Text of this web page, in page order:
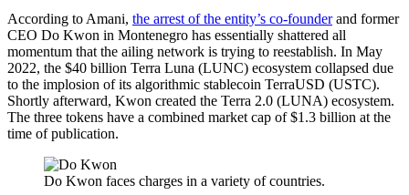
According to Amani, the arrest of the entity’s co-founderand former
CEO Do Kwon in Montenegro has essentially shattered all
momentum that the ailing network is trying to reestablish. In May
2022, the $40 billion Terra Luna (LUNC) ecosystem collapsed due
to the implosion of its algorithmic stablecoin TerraUSD (USTC).
Shortly afterward, Kwon created the Terra 2.0 (LUNA) ecosystem.
The three tokens have a combined market cap of $1.3 billion at the
time of publication.
Do Kwon faces charges in a variety of countries.